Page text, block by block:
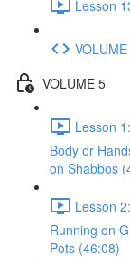
Lesson
VOLUME 5
Lesson
Body or
on Shabbos
Lesson
Running on
Pots (46:08)